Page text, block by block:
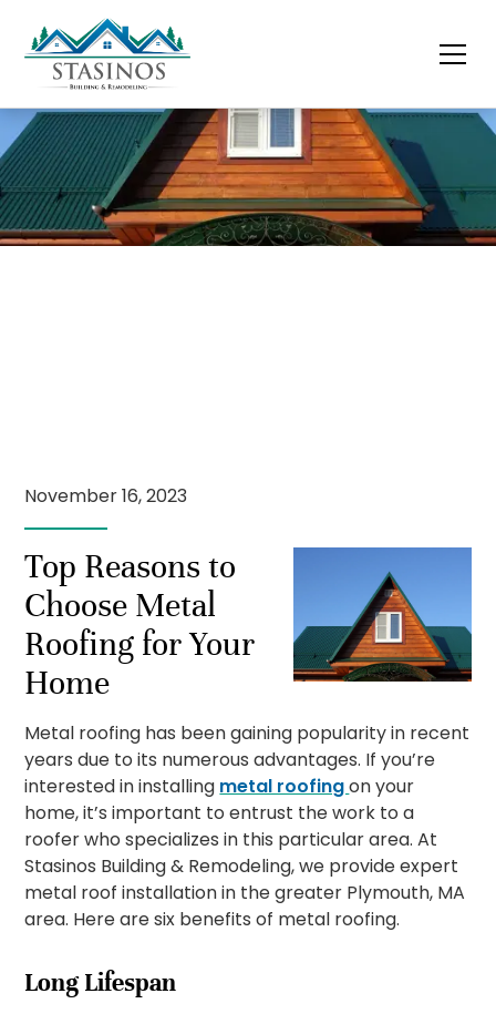
November 16, 2023
Top Reasons to
Choose Metal
Roofing for Your
Home
Metal roofing has been gaining popularity in recent
years due to its numerous advantages. If you’re
interested in installing metal roofingon your
home, it’s important to entrust the work to a
roofer who specializes in this particular area. At
Stasinos Building & Remodeling, we provide expert
metal roof installation in the greater Plymouth, MA
area. Here are six benefits of metal roofing.
Long Lifespan